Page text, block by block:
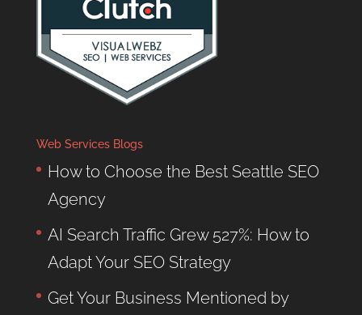
Web Services Blogs
How to Choose the Best Seattle SEO
Agency
AI Search Traffic Grew 527%: How to
Adapt Your SEO Strategy
Get Your Business Mentioned by